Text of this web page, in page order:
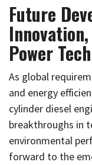
Future
Power
As global
and energy
cylinder diesel
breakthroughs in
environmental
forward to the